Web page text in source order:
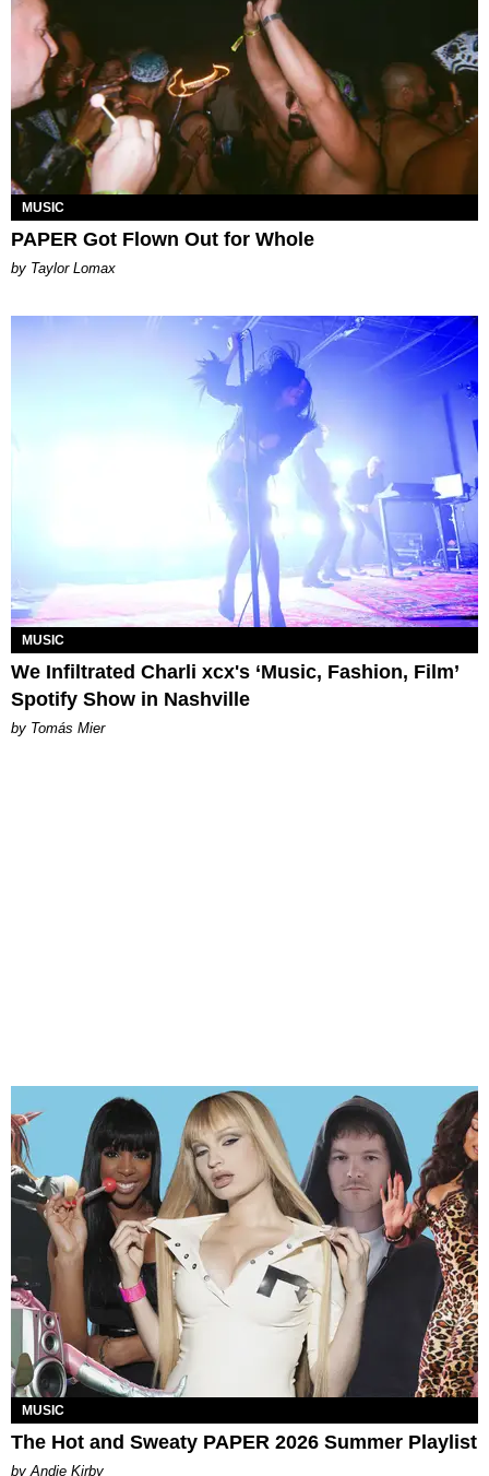
MUSIC
PAPER Got Flown Out for Whole
by Taylor Lomax
MUSIC
We Infiltrated Charli xcx's ‘Music, Fashion, Film’
Spotify Show in Nashville
by Tomás Mier
MUSIC
The Hot and Sweaty PAPER 2026 Summer Playlist
by Andie Kirby